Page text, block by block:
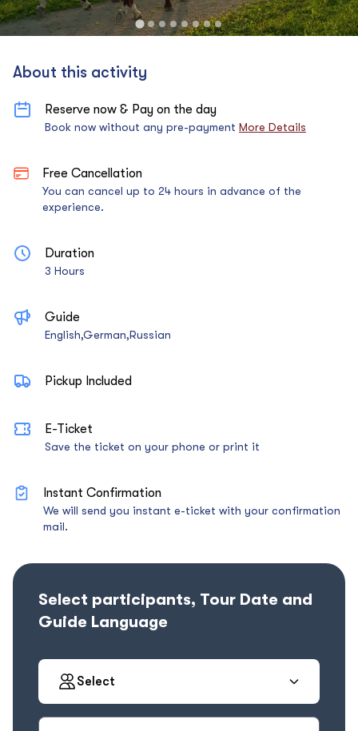
About this activity
Reserve now & Pay on the day
Book now without any pre-payment More Details
Free Cancellation
You can cancel up to 24 hours in advance of the
experience.
Duration
3 Hours
Guide
English,German,Russian
Pickup Included
E-Ticket
Save the ticket on your phone or print it
Instant Confirmation
We will send you instant e-ticket with your confirmation
mail.
Select participants, Tour Date and
Guide Language
Select